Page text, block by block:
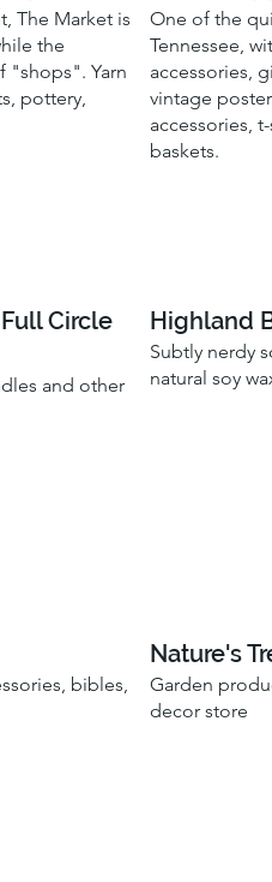
The Market is
the
"shops". Yarn
pottery,
One of the
Tennessee,
accessories,
vintage
accessories,
baskets.
Circle
and other
Highland
Subtly nerdy
natural soy
bibles,
Nature's
Garden
decor store